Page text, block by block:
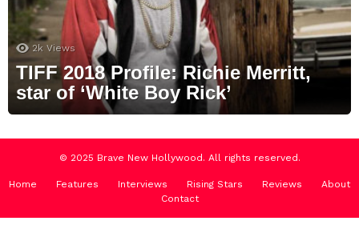
2k Views
TIFF 2018 Profile: Richie Merritt,
star of ‘White Boy Rick’
© 2025 Brave New Hollywood. All rights reserved.
Home Features Interviews Rising Stars Reviews
About
Contact